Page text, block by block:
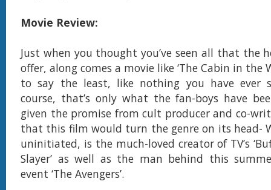
Movie Review:
Just when you thought you’ve seen all that the
offer, along comes a movie like ‘The Cabin in the
to say the least, like nothing you have ever
course, that’s only what the fan-boys have
given the promise from cult producer and co-
that this film would turn the genre on its head-
uninitiated, is the much-loved creator of TV’s
Slayer’ as well as the man behind this
event ‘The Avengers’.